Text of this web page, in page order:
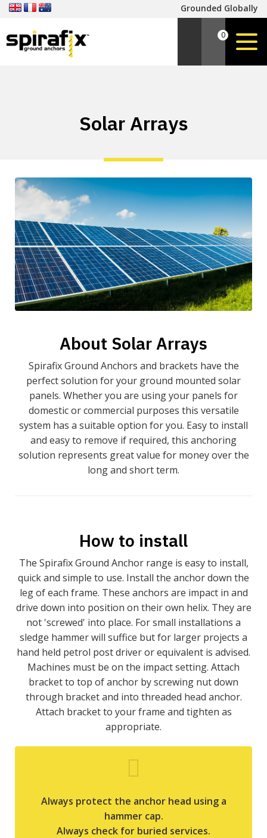
Grounded Globally
0
Solar Arrays
About Solar Arrays
Spirafix Ground Anchors and brackets have the
perfect solution for your ground mounted solar
panels. Whether you are using your panels for
domestic or commercial purposes this versatile
system has a suitable option for you. Easy to install
and easy to remove if required, this anchoring
solution represents great value for money over the
long and short term.
How to install
The Spirafix Ground Anchor range is easy to install,
quick and simple to use. Install the anchor down the
leg of each frame. These anchors are impact in and
drive down into position on their own helix. They are
not 'screwed' into place. For small installations a
sledge hammer will suffice but for larger projects a
hand held petrol post driver or equivalent is advised.
Machines must be on the impact setting. Attach
bracket to top of anchor by screwing nut down
through bracket and into threaded head anchor.
Attach bracket to your frame and tighten as
appropriate.
Always protect the anchor head using a
hammer cap.
Always check for buried services.